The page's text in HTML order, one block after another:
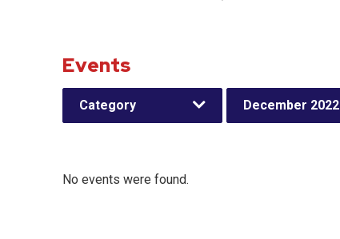
Events
Category December 2022
No events were found.